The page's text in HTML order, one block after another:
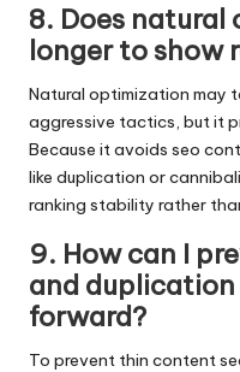
8. Does
longer to show
Natural optimization may
aggressive tactics, but it
Because it avoids seo
like duplication or
ranking stability rather
9. How can I
and duplication
forward?
To prevent thin content